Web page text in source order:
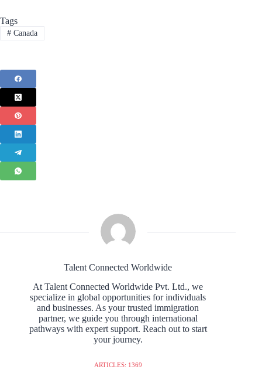
Tags
#Canada
Talent Connected Worldwide
At Talent Connected Worldwide Pvt. Ltd., we
specialize in global opportunities for individuals
and businesses. As your trusted immigration
partner, we guide you through international
pathways with expert support. Reach out to start
your journey.
ARTICLES: 1369